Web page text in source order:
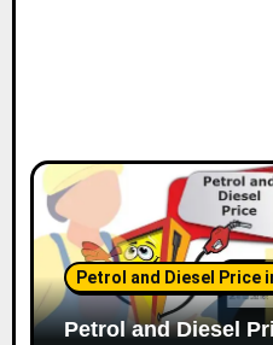
Petrol and Diesel Price
Petrol and Diesel